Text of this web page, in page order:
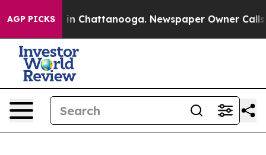
AGP PICKS
Chaos in Chattanooga. Newspaper Owner Calls